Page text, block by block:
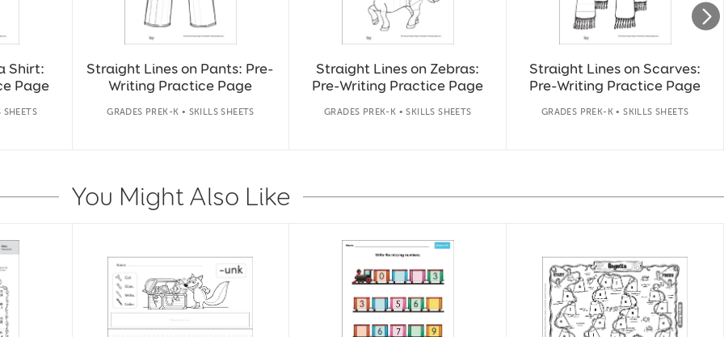
Shirt:
Page
SHEETS
Straight Lines on Pants: Pre-
Writing Practice Page
GRADES PREK-K • SKILLS SHEETS
Straight Lines on Zebras:
Pre-Writing Practice Page
GRADES PREK-K • SKILLS SHEETS
Straight Lines on Scarves:
Pre-Writing Practice Page
GRADES PREK-K • SKILLS SHEETS
You Might Also Like